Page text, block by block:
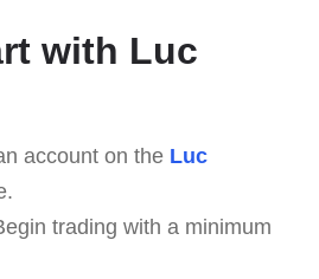
with Luc
account on the Luc
trading with a minimum